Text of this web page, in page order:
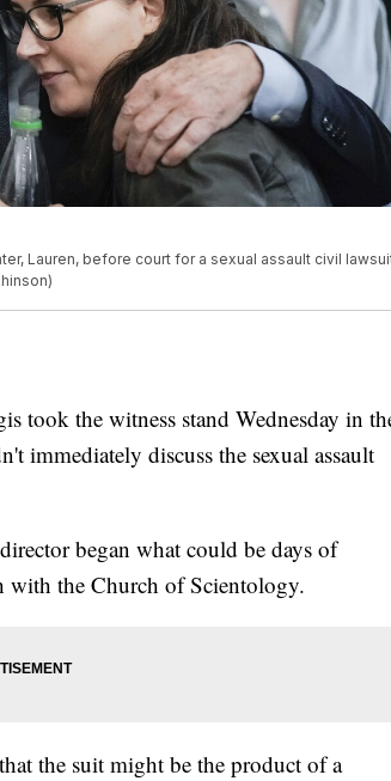
Lauren, before court for a sexual assault civil
the witness stand Wednesday in
immediately discuss the sexual assault
began what could be days of
with the Church of Scientology.
the suit might be the product of a